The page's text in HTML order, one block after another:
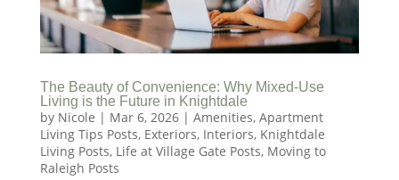
The Beauty of Convenience: Why Mixed-Use
Living is the Future in Knightdale
by Nicole | Mar 6, 2026| Amenities, Apartment
Living Tips Posts, Exteriors, Interiors, Knightdale
Living Posts, Life at Village Gate Posts, Moving to
Raleigh Posts